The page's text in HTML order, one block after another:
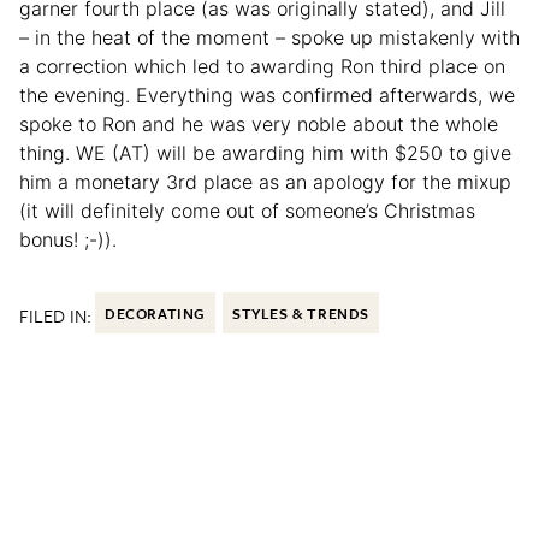
garner fourth place (as was originally stated), and Jill
– in the heat of the moment – spoke up mistakenly with
a correction which led to awarding Ron third place on
the evening. Everything was confirmed afterwards, we
spoke to Ron and he was very noble about the whole
thing. WE (AT) will be awarding him with $250 to give
him a monetary 3rd place as an apology for the mixup
(it will definitely come out of someone’s Christmas
bonus! ;-)).
FILED IN: DECORATING STYLES & TRENDS